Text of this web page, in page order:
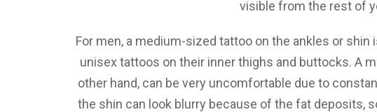
visible from the rest of
For men, a medium-sized tattoo on the ankles or
unisex tattoos on their inner thighs and buttocks. A
other hand, can be very uncomfortable due to
the shin can look blurry because of the fat deposits,